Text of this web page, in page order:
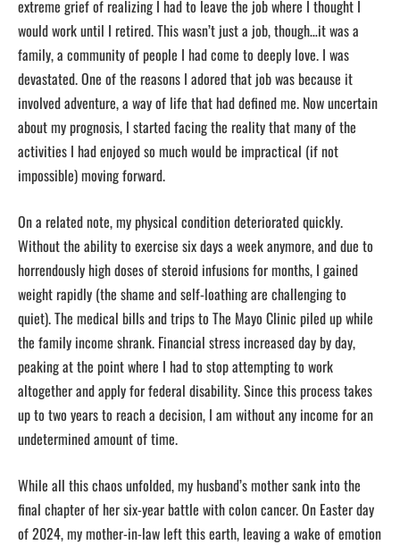
extreme grief of realizing I had to leave the job where I thought I
would work until I retired. This wasn’t just a job, though…it was a
family, a community of people I had come to deeply love. I was
devastated. One of the reasons I adored that job was because it
involved adventure, a way of life that had defined me. Now uncertain
about my prognosis, I started facing the reality that many of the
activities I had enjoyed so much would be impractical (if not
impossible) moving forward.
On a related note, my physical condition deteriorated quickly.
Without the ability to exercise six days a week anymore, and due to
horrendously high doses of steroid infusions for months, I gained
weight rapidly (the shame and self-loathing are challenging to
quiet). The medical bills and trips to The Mayo Clinic piled up while
the family income shrank. Financial stress increased day by day,
peaking at the point where I had to stop attempting to work
altogether and apply for federal disability. Since this process takes
up to two years to reach a decision, I am without any income for an
undetermined amount of time.
While all this chaos unfolded, my husband’s mother sank into the
final chapter of her six-year battle with colon cancer. On Easter day
of 2024, my mother-in-law left this earth, leaving a wake of emotion